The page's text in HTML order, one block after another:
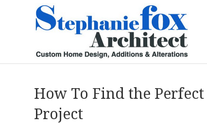
How To Find the
Project